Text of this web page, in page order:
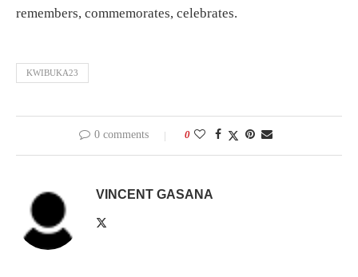
remembers, commemorates, celebrates.
KWIBUKA23
0 comments 0
VINCENT GASANA